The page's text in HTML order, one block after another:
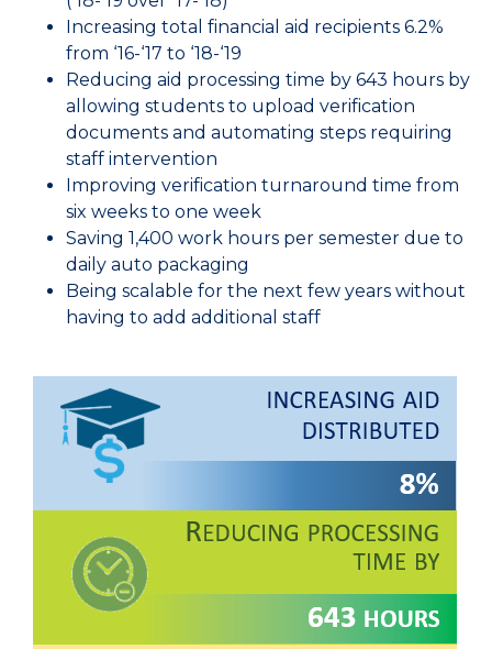
Increasing total financial aid recipients 6.2%
from ‘16-‘17 to ‘18-‘19
Reducing aid processing time by 643 hours by
allowing students to upload verification
documents and automating steps requiring
staff intervention
Improving verification turnaround time from
six weeks to one week
Saving 1,400 work hours per semester due to
daily auto packaging
Being scalable for the next few years without
having to add additional staff